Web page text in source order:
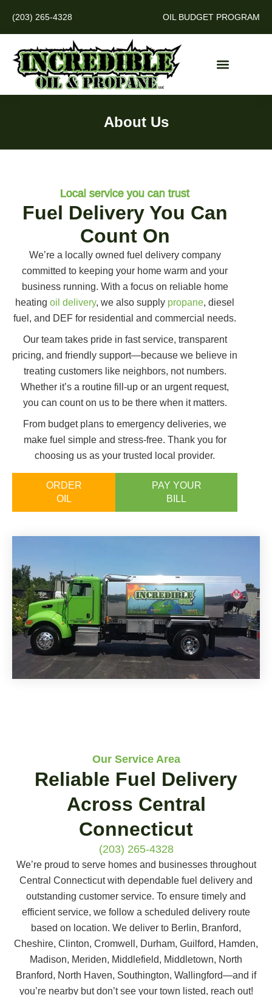
(203) 265-4328 OIL BUDGET PROGRAM
About Us
Local service you can trust
Fuel Delivery You Can
Count On
We’re a locally owned fuel delivery company
committed to keeping your home warm and your
business running. With a focus on reliable home
heatingoil delivery, we also supply propane, diesel
fuel, and DEF for residential and commercial needs.
Our team takes pride in fast service, transparent
pricing, and friendly support—because we believe in
treating customers like neighbors, not numbers.
Whether it’s a routine fill-up or an urgent request,
you can count on us to be there when it matters.
From budget plans to emergency deliveries, we
make fuel simple and stress-free. Thank you for
choosing us as your trusted local provider.
ORDER
OIL
PAY YOUR
BILL
Our Service Area
Reliable Fuel Delivery
Across Central
Connecticut
(203) 265-4328
We’re proud to serve homes and businesses throughout
Central Connecticut with dependable fuel delivery and
outstanding customer service. To ensure timely and
efficient service, we follow a scheduled delivery route
based on location. We deliver to Berlin, Branford,
Cheshire, Clinton, Cromwell, Durham, Guilford, Hamden,
Madison, Meriden, Middlefield, Middletown, North
Branford, North Haven, Southington, Wallingford—and if
you’re nearby but don’t see your town listed, reach out!